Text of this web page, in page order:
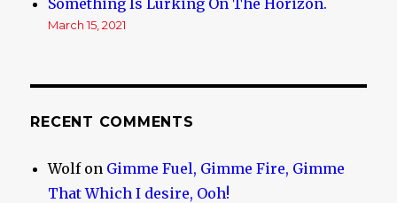
March 15, 2021
RECENT COMMENTS
Wolfon Gimme Fuel, Gimme Fire, Gimme
That Which I desire, Ooh!